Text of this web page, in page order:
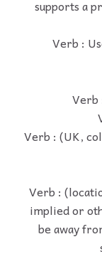
supports a
Verb :
Verb
Verb : (UK,
Verb :
implied or
be away